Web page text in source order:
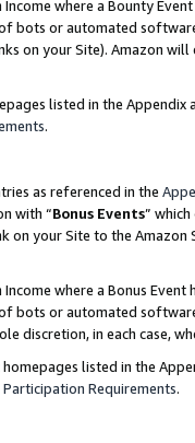
where a Bounty
bots or automated
on your Site). Amazon
listed in the
.
as referenced in the
with “Bonus Events”
on your Site to the
where a Bonus
bots or automated
discretion, in each case,
listed in the
Requirements.